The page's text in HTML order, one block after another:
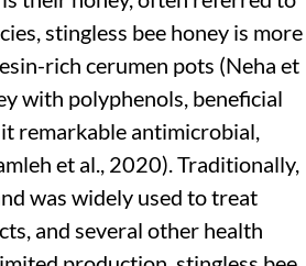
stingless bee honey is more
rich cerumen pots (Neha et
with polyphenols, beneficial
remarkable antimicrobial,
et al., 2020). Traditionally,
was widely used to treat
and several other health